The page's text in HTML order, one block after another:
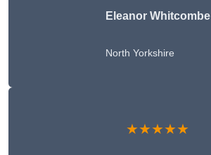
Eleanor Whitcombe
North Yorkshire
★★★★★